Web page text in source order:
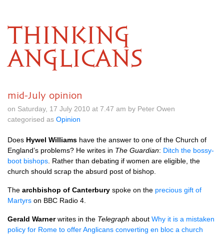
THINKING
ANGLICANS
mid-July opinion
on Saturday, 17 July 2010 at 7.47 am by Peter Owen
categorised as Opinion
Does Hywel Williams have the answer to one of the Church of
England’s problems? He writes in The Guardian: Ditch the bossy-
boot bishops . Rather than debating if women are eligible, the
church should scrap the absurd post of bishop.
The archbishop of Canterbury spoke on the precious gift of
Martyrs on BBC Radio 4.
Gerald Warnerwrites in the Telegraph about Why it is a mistaken
policy for Rome to offer Anglicans converting en bloc a church